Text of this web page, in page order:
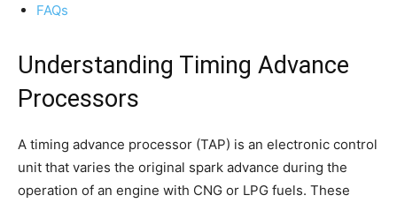
FAQs
Understanding Timing Advance
Processors
A timing advance processor (TAP) is an electronic control
unit that varies the original spark advance during the
operation of an engine with CNG or LPG fuels. These